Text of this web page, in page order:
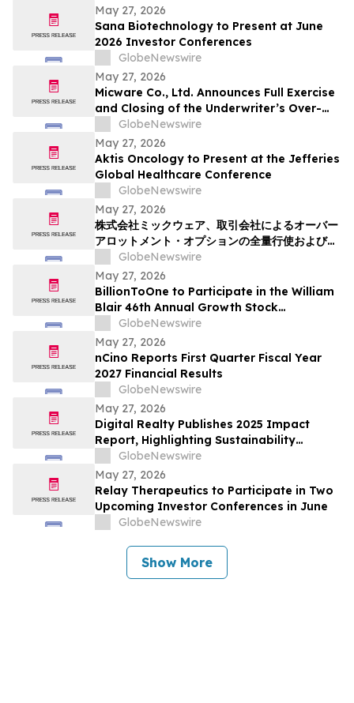
May 27, 2026
Sana Biotechnology to Present at June
2026 Investor Conferences
GlobeNewswire
May 27, 2026
Micware Co., Ltd. Announces Full Exercise
and Closing of the Underwriter’s Over-
Allotment Option
GlobeNewswire
May 27, 2026
Aktis Oncology to Present at the Jefferies
Global Healthcare Conference
GlobeNewswire
May 27, 2026
株式会社ミックウェア、取引会社によるオーバー
アロットメント・オプションの全量行使およびク
ロージングを発表
GlobeNewswire
May 27, 2026
BillionToOne to Participate in the William
Blair 46th Annual Growth Stock
Conference
GlobeNewswire
May 27, 2026
nCino Reports First Quarter Fiscal Year
2027 Financial Results
GlobeNewswire
May 27, 2026
Digital Realty Publishes 2025 Impact
Report, Highlighting Sustainability
Progress
GlobeNewswire
May 27, 2026
Relay Therapeutics to Participate in Two
Upcoming Investor Conferences in June
GlobeNewswire
Show More